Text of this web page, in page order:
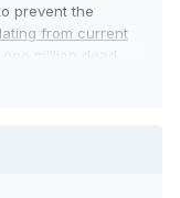
prevent the
from current
million dead